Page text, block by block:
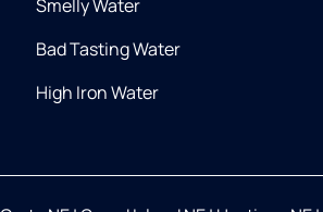
Smelly Water
Bad Tasting Water
High Iron Water